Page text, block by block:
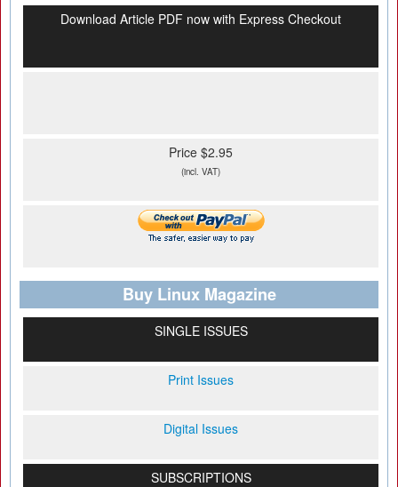
Download Article PDF now with Express Checkout
Price $2.95
(incl. VAT)
Buy Linux Magazine
SINGLE ISSUES
Print Issues
Digital Issues
SUBSCRIPTIONS